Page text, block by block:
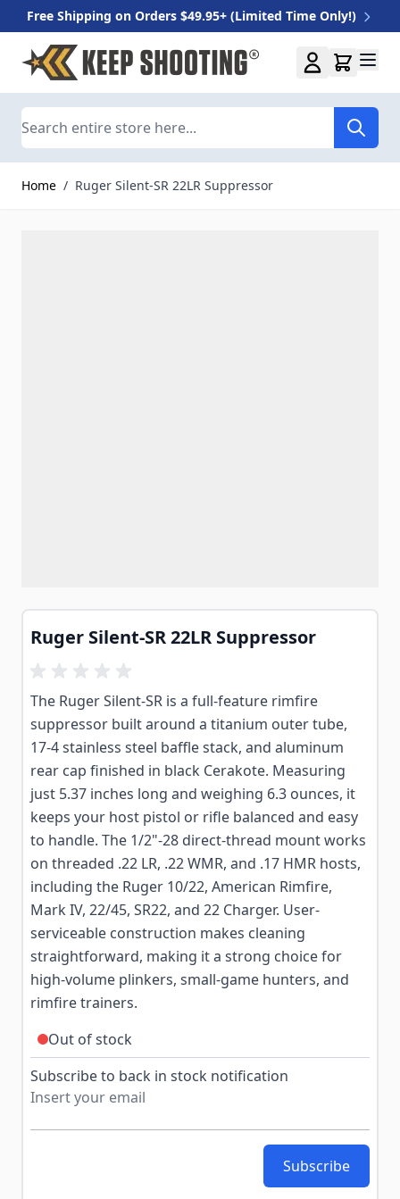
Free Shipping on Orders $49.95+ (Limited Time Only!)
Skip to Content
Home / Ruger Silent-SR 22LR Suppressor
Ruger Silent-SR 22LR Suppressor
The Ruger Silent-SR is a full-feature rimfire
suppressor built around a titanium outer tube,
17-4 stainless steel baffle stack, and aluminum
rear cap finished in black Cerakote. Measuring
just 5.37 inches long and weighing 6.3 ounces, it
keeps your host pistol or rifle balanced and easy
to handle. The 1/2"-28 direct-thread mount works
on threaded .22 LR, .22 WMR, and .17 HMR hosts,
including the Ruger 10/22, American Rimfire,
Mark IV, 22/45, SR22, and 22 Charger. User-
serviceable construction makes cleaning
straightforward, making it a strong choice for
high-volume plinkers, small-game hunters, and
rimfire trainers.
Out of stock
Subscribe to back in stock notification
Subscribe